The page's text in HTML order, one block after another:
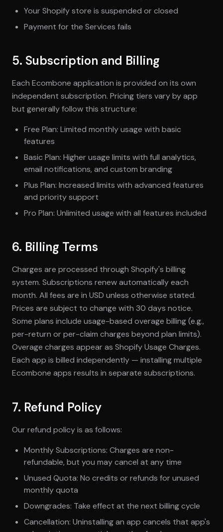
Your Shopify store is suspended or closed
Payment for the Services fails
5. Subscription and Billing
Each Ecombone application is provided on its own
independent subscription. Pricing tiers vary by app
but generally follow this structure:
Free Plan: Limited monthly usage with basic
features
Basic Plan: Higher usage limits with full analytics,
email notifications, and custom branding
Plus Plan: Increased limits with advanced features
and priority support
Pro Plan: Unlimited usage with all features included
6. Billing Terms
Charges are processed through Shopify's billing
system. Subscriptions renew automatically each
month. All fees are in USD unless otherwise stated.
Prices are subject to change with 30 days notice.
Some plans include usage-based overage billing (e.g.,
per-return or per-claim charges beyond plan limits).
Overage charges appear as Shopify Usage Charges.
Each app is billed independently — installing multiple
Ecombone apps results in separate subscriptions.
7. Refund Policy
Our refund policy is as follows:
Monthly Subscriptions: Charges are non-
refundable, but you may cancel at any time
Unused Quota: No credits or refunds for unused
monthly quota
Downgrades: Take effect at the next billing cycle
Cancellation: Uninstalling an app cancels that app's